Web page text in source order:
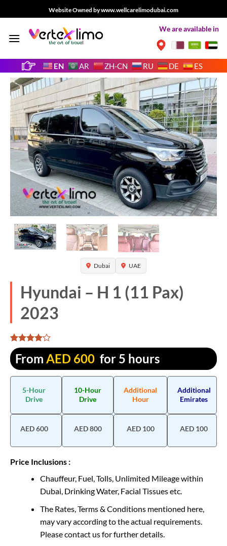
to
Website Owned by www.wellcarelimodubai.com
We are available in
EN AR ZH-CN RU DE ES
Dubai UAE
Hyundai – H 1 (11 Pax)
2023
Rated
4.061832
out of 5
1310
ratings
From AED for 5 hours
5-Hour
Drive
10-Hour
Drive
Additional
Hour
Additional
Emirates
AED 600 AED 800 AED 100 AED 100
Price Inclusions :
Chauffeur, Fuel, Tolls, Unlimited Mileage within
Dubai, Drinking Water, Facial Tissues etc.
The Rates, Terms & Conditions mentioned here,
may vary according to the actual requirements.
Please contact us for further details.